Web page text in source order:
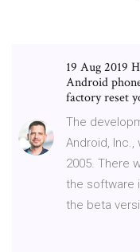
19 Aug 2019
Android
factory reset
The
Android,
2005. There
the software
the beta